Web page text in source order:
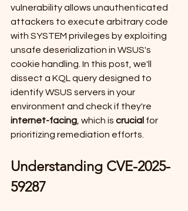
vulnerability allows unauthenticated
attackers to execute arbitrary code
with SYSTEM privileges by exploiting
unsafe deserialization in WSUS's
cookie handling. In this post, we'll
dissect a KQL query designed to
identify WSUS servers in your
environment and check if they're
internet-facing , which is crucial for
prioritizing remediation efforts.
Understanding CVE-2025-
59287